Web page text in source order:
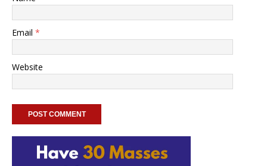
Email *
Website